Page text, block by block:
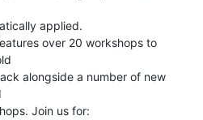
applied.
over 20 workshops to
alongside a number of new
Join us for: